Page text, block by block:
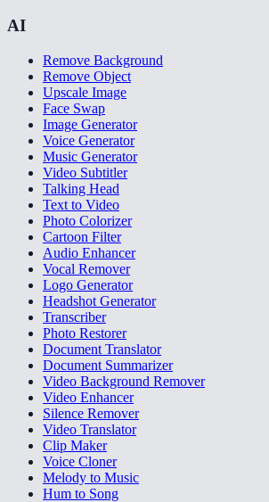
AI
Remove Background
Remove Object
Upscale Image
Face Swap
Image Generator
Voice Generator
Music Generator
Video Subtitler
Talking Head
Text to Video
Photo Colorizer
Cartoon Filter
Audio Enhancer
Vocal Remover
Logo Generator
Headshot Generator
Transcriber
Photo Restorer
Document Translator
Document Summarizer
Video Background Remover
Video Enhancer
Silence Remover
Video Translator
Clip Maker
Voice Cloner
Melody to Music
Hum to Song